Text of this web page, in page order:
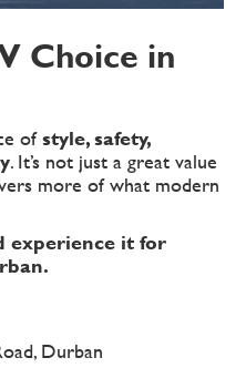
Choice in
ofstyle, safety,
. It’s not just a great value
more of what modern
experience it for
Durban